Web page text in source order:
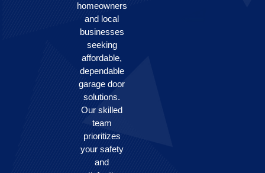
homeowners
and local
businesses
seeking
affordable,
dependable
garage door
solutions.
Our skilled
team
prioritizes
your safety
and